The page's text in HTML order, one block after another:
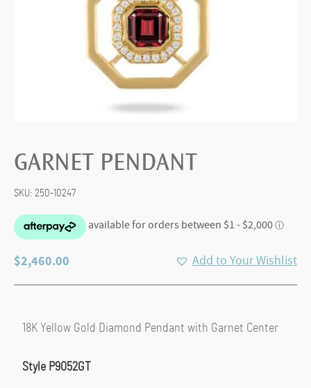
GARNET PENDANT
SKU: 250-10247
$2,460.00 Add to Your Wishlist
18K Yellow Gold Diamond Pendant with Garnet Center
Style P9052GT